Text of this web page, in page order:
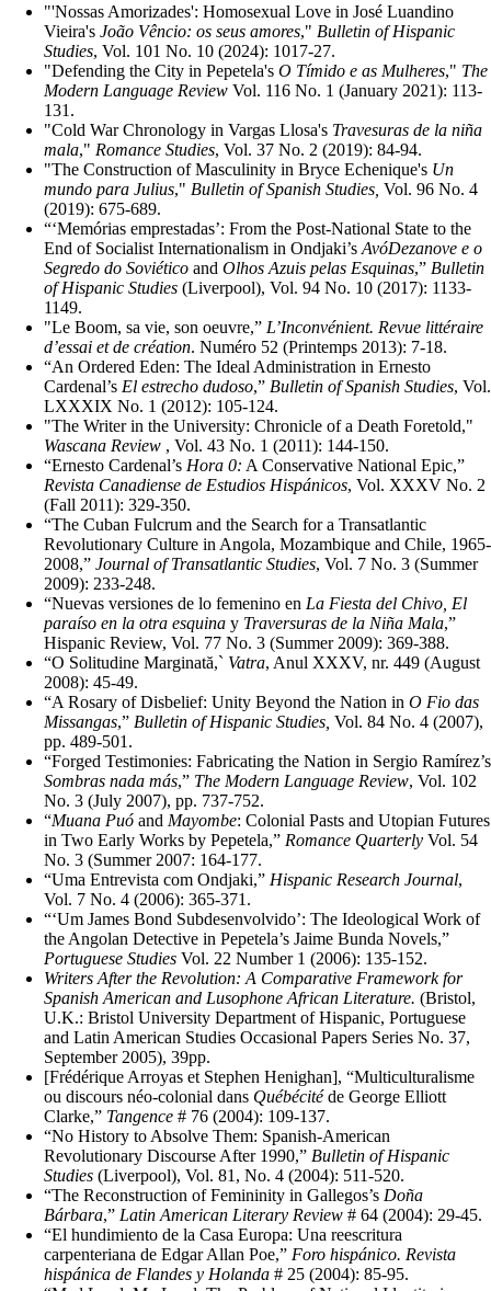
"'Nossas Amorizades': Homosexual Love in José Luandino
Vieira's João Vêncio: os seus amores," Bulletin of Hispanic
Studies, Vol. 101 No. 10 (2024): 1017-27.
"Defending the City in Pepetela's O Tímido e as Mulheres," The
Modern Language Review Vol. 116 No. 1 (January 2021): 113-
131.
"Cold War Chronology in Vargas Llosa's Travesuras de la niña
mala," Romance Studies, Vol. 37 No. 2 (2019): 84-94.
"The Construction of Masculinity in Bryce Echenique's Un
mundo para Julius," Bulletin of Spanish Studies, Vol. 96 No. 4
(2019): 675-689.
“‘Memórias emprestadas’: From the Post-National State to the
End of Socialist Internationalism in Ondjaki’s AvóDezanove e o
Segredo do Soviético and Olhos Azuis pelas Esquinas,” Bulletin
of Hispanic Studies (Liverpool), Vol. 94 No. 10 (2017): 1133-
1149.
"Le Boom, sa vie, son oeuvre,” L’Inconvénient. Revue littéraire
d’essai et de création. Numéro 52 (Printemps 2013): 7-18.
“An Ordered Eden: The Ideal Administration in Ernesto
Cardenal’s El estrecho dudoso,” Bulletin of Spanish Studies, Vol.
LXXXIX No. 1 (2012): 105-124.
"The Writer in the University: Chronicle of a Death Foretold,"
Wascana Review , Vol. 43 No. 1 (2011): 144-150.
“Ernesto Cardenal’s Hora 0: A Conservative National Epic,”
Revista Canadiense de Estudios Hispánicos, Vol. XXXV No. 2
(Fall 2011): 329-350.
“The Cuban Fulcrum and the Search for a Transatlantic
Revolutionary Culture in Angola, Mozambique and Chile, 1965-
2008,” Journal of Transatlantic Studies, Vol. 7 No. 3 (Summer
2009): 233-248.
“Nuevas versiones de lo femenino en La Fiesta del Chivo, El
paraíso en la otra esquina y Traversuras de la Niña Mala,”
Hispanic Review, Vol. 77 No. 3 (Summer 2009): 369-388.
“O Solitudine Marginată,` Vatra, Anul XXXV, nr. 449 (August
2008): 45-49.
“A Rosary of Disbelief: Unity Beyond the Nation in O Fio das
Missangas,” Bulletin of Hispanic Studies, Vol. 84 No. 4 (2007),
pp. 489-501.
“Forged Testimonies: Fabricating the Nation in Sergio Ramírez’s
Sombras nada más,” The Modern Language Review, Vol. 102
No. 3 (July 2007), pp. 737-752.
“Muana Puó and Mayombe: Colonial Pasts and Utopian Futures
in Two Early Works by Pepetela,” Romance Quarterly Vol. 54
No. 3 (Summer 2007: 164-177.
“Uma Entrevista com Ondjaki,” Hispanic Research Journal,
Vol. 7 No. 4 (2006): 365-371.
“‘Um James Bond Subdesenvolvido’: The Ideological Work of
the Angolan Detective in Pepetela’s Jaime Bunda Novels,”
Portuguese Studies Vol. 22 Number 1 (2006): 135-152.
Writers After the Revolution: A Comparative Framework for
Spanish American and Lusophone African Literature. (Bristol,
U.K.: Bristol University Department of Hispanic, Portuguese
and Latin American Studies Occasional Papers Series No. 37,
September 2005), 39pp.
[Frédérique Arroyas et Stephen Henighan], “Multiculturalisme
ou discours néo-colonial dans Québécitéde George Elliott
Clarke,” Tangence # 76 (2004): 109-137.
“No History to Absolve Them: Spanish-American
Revolutionary Discourse After 1990,” Bulletin of Hispanic
Studies (Liverpool), Vol. 81, No. 4 (2004): 511-520.
“The Reconstruction of Femininity in Gallegos’s Doña
Bárbara,” Latin American Literary Review # 64 (2004): 29-45.
“El hundimiento de la Casa Europa: Una reescritura
carpenteriana de Edgar Allan Poe,” Foro hispánico. Revista
hispánica de Flandes y Holanda # 25 (2004): 85-95.